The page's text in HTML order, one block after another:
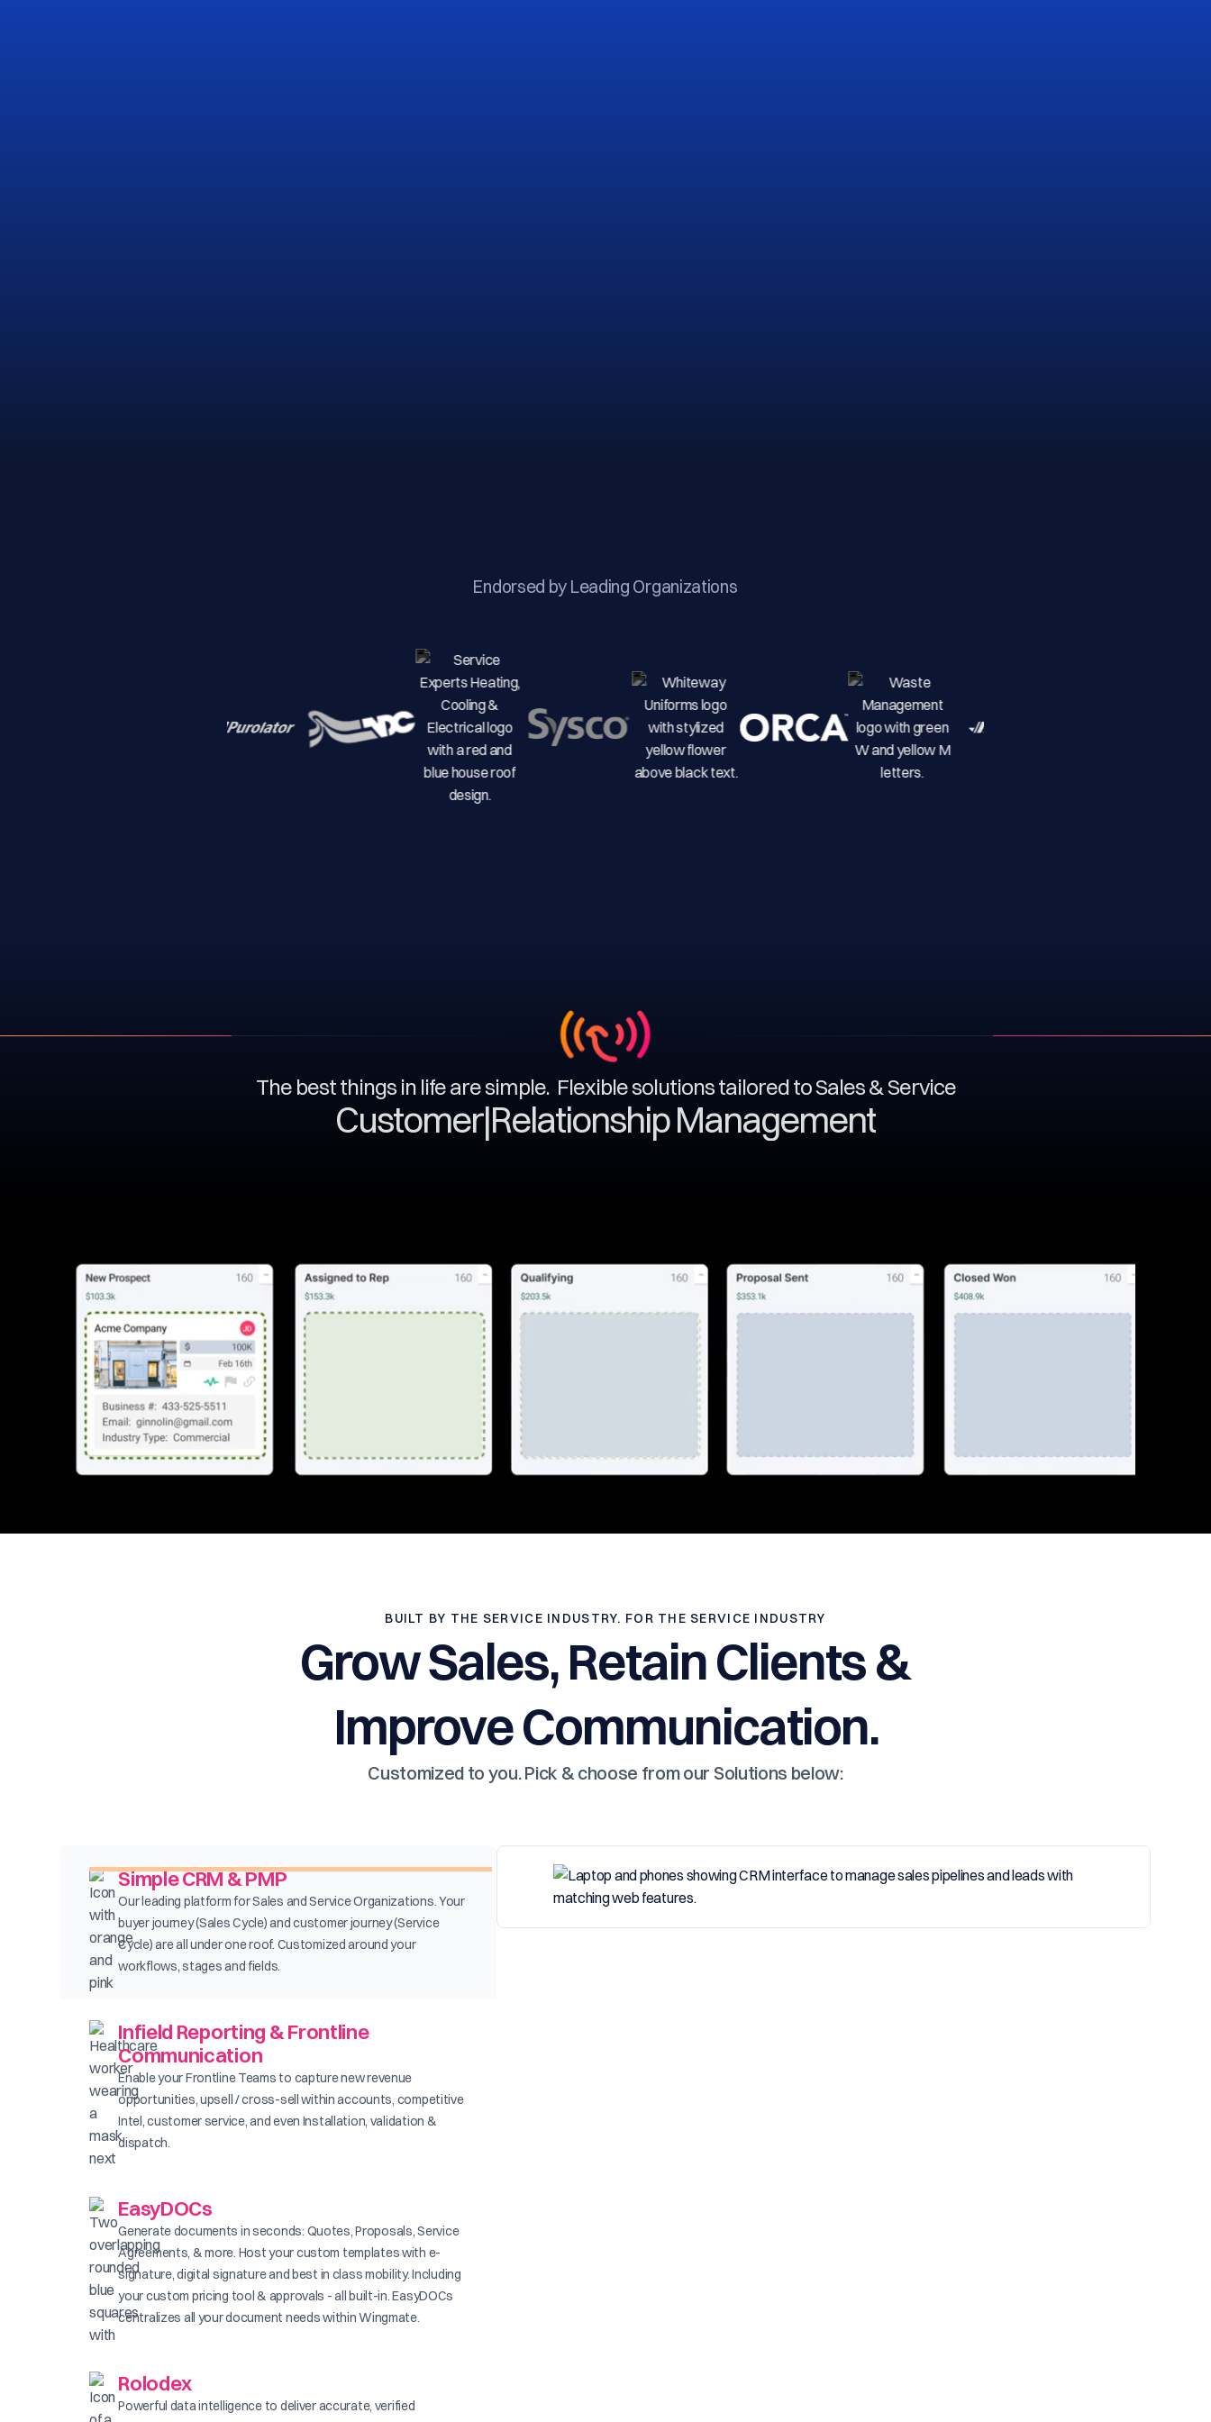
Endorsed by Leading Organizations
The best things in life are simple. Flexible solutions tailored to Sales & Service
|Relationship Management
BUILT BY THE SERVICE INDUSTRY. FOR THE SERVICE INDUSTRY
Grow Sales, Retain Clients &
Improve Communication.
Customized to you. Pick & choose from our Solutions below:
Simple CRM & PMP
Our leading platform for Sales and Service Organizations. Your
buyer journey (Sales Cycle) and customer journey (Service
Cycle) are all under one roof. Customized around your
workflows, stages and fields.
Infield Reporting & Frontline
Communication
Enable your Frontline Teams to capture new revenue
opportunities, upsell / cross-sell within accounts, competitive
Intel, customer service, and even Installation, validation &
dispatch.
EasyDOCs
Generate documents in seconds: Quotes, Proposals, Service
Agreements, & more. Host your custom templates with e-
signature, digital signature and best in class mobility. Including
your custom pricing tool & approvals - all built-in. EasyDOCs
centralizes all your document needs within Wingmate.
Rolodex
Powerful data intelligence to deliver accurate, verified